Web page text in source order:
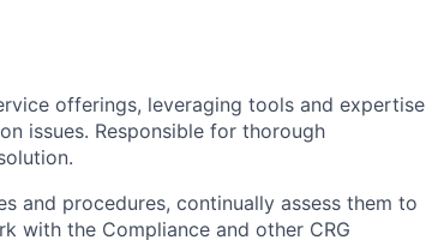
offerings, leveraging tools and expertise
issues. Responsible for thorough
and procedures, continually assess them to
with the Compliance and other CRG